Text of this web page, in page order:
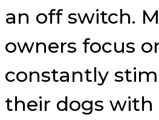
an off switch.
owners focus
constantly
their dogs with